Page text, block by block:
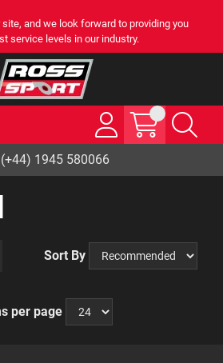
and we look forward to providing you
service levels in our industry.
(+44) 1945 580066
Sort By
per page